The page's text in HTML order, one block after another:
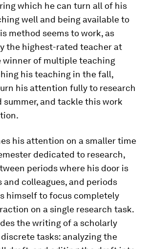
which he can turn all of his
well and being available to
method seems to work, as
the highest-​rated teacher at
winner of multiple teaching
his teaching in the fall,
his attention fully to research
summer, and tackle this work
his attention on a smaller time
dedicated to research,
periods where his door is
and colleagues, and periods
himself to focus completely
on a single research task.
the writing of a scholarly
tasks: analyzing the